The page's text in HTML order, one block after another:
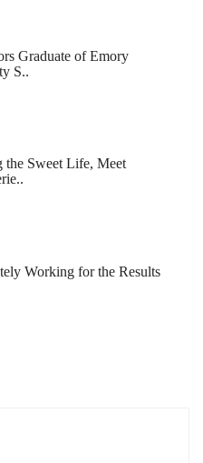
Graduate of Emory
S..
the Sweet Life, Meet
Working for the Results